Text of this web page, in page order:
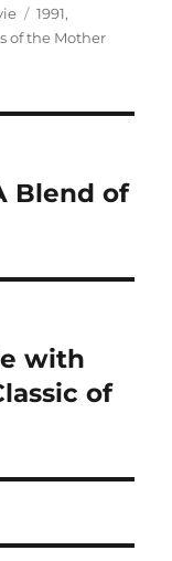
Tags
1991,
of the Mother
Blend of
with
of